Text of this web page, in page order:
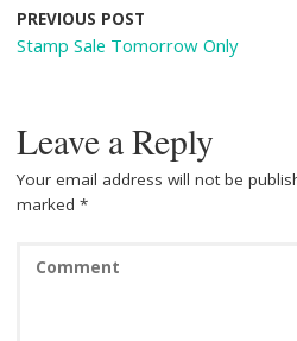
o
st
PREVIOUS POST
Stamp Sale Tomorrow Only
Leave a Reply
Your email address will not be
marked *